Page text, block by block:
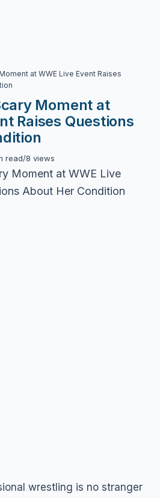
at WWE Live Event Raises
Moment at
Raises Questions
read/8 views
wrestling is no stranger